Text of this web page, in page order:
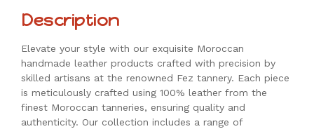
Description
Elevate your style with our exquisite Moroccan
handmade leather products crafted with precision by
skilled artisans at the renowned Fez tannery. Each piece
is meticulously crafted using 100% leather from the
finest Moroccan tanneries, ensuring quality and
authenticity. Our collection includes a range of